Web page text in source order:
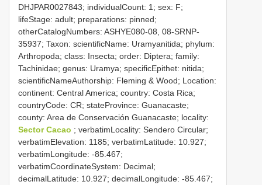
DHJPAR0027843; individualCount: 1; sex: F;
lifeStage: adult; preparations: pinned;
otherCatalogNumbers: ASHYE080-08, 08-SRNP-
35937; Taxon: scientificName: Uramyanitida; phylum:
Arthropoda; class: Insecta; order: Diptera; family:
Tachinidae; genus: Uramya; specificEpithet: nitida;
scientificNameAuthorship: Fleming & Wood; Location:
continent: Central America; country: Costa Rica;
countryCode: CR; stateProvince: Guanacaste;
county: Area de Conservación Guanacaste; locality:
Sector Cacao ; verbatimLocality: Sendero Circular;
verbatimElevation: 1185; verbatimLatitude: 10.927;
verbatimLongitude: -85.467;
verbatimCoordinateSystem: Decimal;
decimalLatitude: 10.927; decimalLongitude: -85.467;